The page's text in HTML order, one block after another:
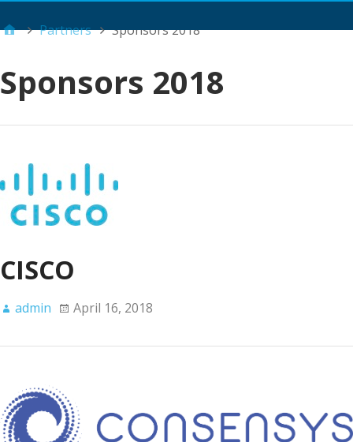
Partners Sponsors 2018
Sponsors 2018
CISCO
admin April 16, 2018